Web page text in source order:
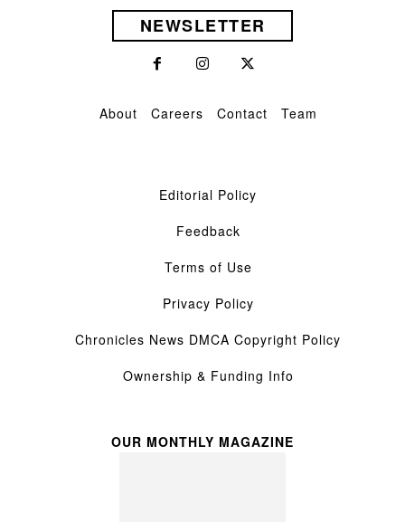
NEWSLETTER
About Careers Contact Team
Editorial Policy
Feedback
Terms of Use
Privacy Policy
Chronicles News DMCA Copyright Policy
Ownership & Funding Info
OUR MONTHLY MAGAZINE